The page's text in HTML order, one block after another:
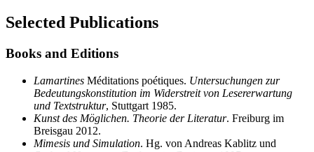
Selected Publications
Books and Editions
Lamartines Méditations poétiques. Untersuchungen zur
Bedeutungskonstitution im Widerstreit von Lesererwartung
und Textstruktur, Stuttgart 1985.
Kunst des Möglichen. Theorie der Literatur. Freiburg im
Breisgau 2012.
Mimesis und Simulation. Hg. von Andreas Kablitz und